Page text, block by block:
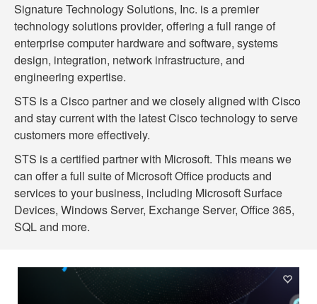
Signature Technology Solutions, Inc. is a premier
technology solutions provider, offering a full range of
enterprise computer hardware and software, systems
design, integration, network infrastructure, and
engineering expertise.
STS is a Cisco partner and we closely aligned with Cisco
and stay current with the latest Cisco technology to serve
customers more effectively.
STS is a certified partner with Microsoft. This means we
can offer a full suite of Microsoft Office products and
services to your business, including Microsoft Surface
Devices, Windows Server, Exchange Server, Office 365,
SQL and more.